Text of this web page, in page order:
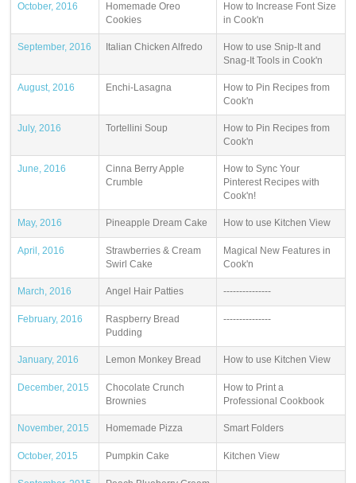
October, 2016
Homemade Oreo
Cookies
How to Increase Font Size
in Cook'n
September, 2016 Italian Chicken Alfredo
How to use Snip-It and
Snag-It Tools in Cook'n
August, 2016 Enchi-Lasagna
How to Pin Recipes from
Cook'n
July, 2016 Tortellini Soup
How to Pin Recipes from
Cook'n
June, 2016
Cinna Berry Apple
Crumble
How to Sync Your
Pinterest Recipes with
Cook'n!
May, 2016 Pineapple Dream Cake How to use Kitchen View
April, 2016
Strawberries & Cream
Swirl Cake
Magical New Features in
Cook'n
March, 2016 Angel Hair Patties ---------------
February, 2016
Raspberry Bread
Pudding
---------------
January, 2016 Lemon Monkey Bread How to use Kitchen View
December, 2015
Chocolate Crunch
Brownies
How to Print a
Professional Cookbook
November, 2015 Homemade Pizza Smart Folders
October, 2015 Pumpkin Cake Kitchen View